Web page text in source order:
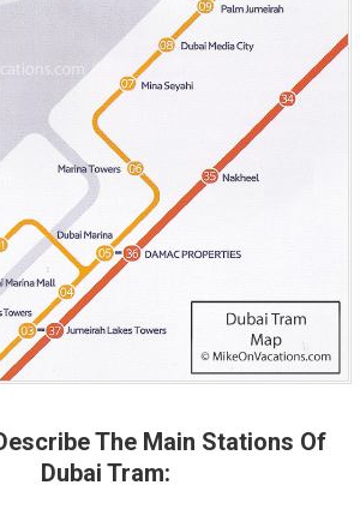
The Main Stations Of
Dubai Tram: